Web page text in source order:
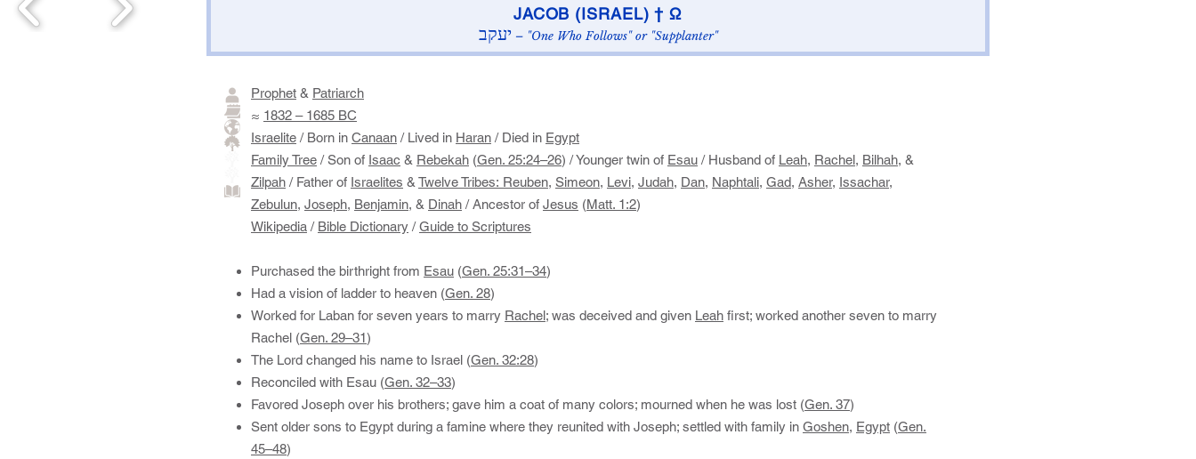
​JACOB (ISRAEL) † Ω​
יעקב – "One Who Follows" or "Supplanter"
Prophet & Patriarch
≈ 1832 – 1685 BC
Israelite / Born in Canaan / Lived in Haran / Died in Egypt
Family Tree / Son of Isaac & Rebekah (Gen. 25:24–26)​ / Younger twin of Esau ​ / Husband of Leah, Rachel, Bilhah, &
Zilpah / Father of Israelites & Twelve Tribes: Reuben, Simeon, Levi, Judah, Dan, Naphtali, Gad, Asher, Issachar,
Zebulun, Joseph, Benjamin, & Dinah / ​Ancestor of Jesus (Matt. 1:2)​
Wikipedia / Bible Dictionary /Guide to Scriptures
Purchased the birthright from Esau (Gen. 25:31–34)
Had a vision of ladder to heaven (Gen. 28)
Worked for Laban for seven years to marry Rachel; was deceived and given Leah first; worked another seven to marry
Rachel (Gen. 29–31)
The Lord changed his name to Israel (Gen. 32:28)
Reconciled with Esau (Gen. 32–33)
Favored Joseph over his brothers; gave him a coat of many colors; mourned when he was lost (Gen. 37)
Sent older sons to Egypt during a famine where they reunited with Joseph; settled with family in Goshen, Egypt (Gen.
45–48)